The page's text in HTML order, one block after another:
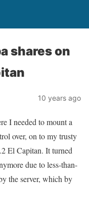
shares on
10 years ago
I needed to mount a
over, on to my trusty
El Capitan. It turned
due to less-than-
the server, which by